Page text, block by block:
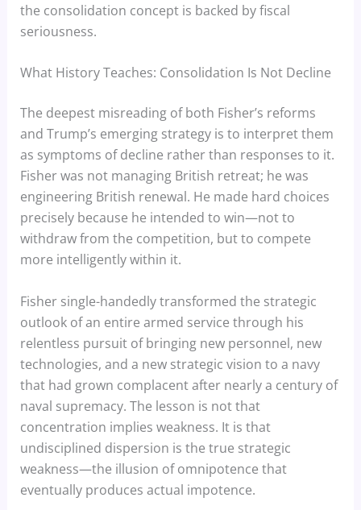
the consolidation concept is backed by fiscal
seriousness.
What History Teaches: Consolidation Is Not Decline
The deepest misreading of both Fisher’s reforms
and Trump’s emerging strategy is to interpret them
as symptoms of decline rather than responses to it.
Fisher was not managing British retreat; he was
engineering British renewal. He made hard choices
precisely because he intended to win—not to
withdraw from the competition, but to compete
more intelligently within it.
Fisher single-handedly transformed the strategic
outlook of an entire armed service through his
relentless pursuit of bringing new personnel, new
technologies, and a new strategic vision to a navy
that had grown complacent after nearly a century of
naval supremacy. The lesson is not that
concentration implies weakness. It is that
undisciplined dispersion is the true strategic
weakness—the illusion of omnipotence that
eventually produces actual impotence.